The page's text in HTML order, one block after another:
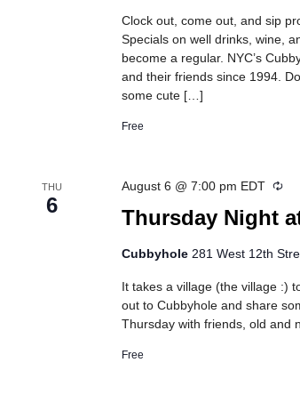
Clock out, come out, and sip
Specials on well drinks, wine,
become a regular. NYC’s
and their friends since 1994.
some cute […]
Free
THU
6
Thursday Night
August 6 @ 7:00 pm EDT
Cubbyhole 281 West 12th
It takes a village (the village :)
out to Cubbyhole and share
Thursday with friends, old and
Free